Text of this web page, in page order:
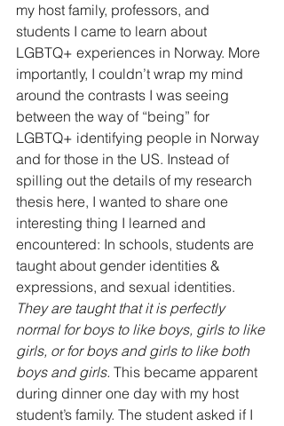
my host family, professors, and
students I came to learn about
LGBTQ+ experiences in Norway. More
importantly, I couldn’t wrap my mind
around the contrasts I was seeing
between the way of “being” for
LGBTQ+ identifying people in Norway
and for those in the US. Instead of
spilling out the details of my research
thesis here, I wanted to share one
interesting thing I learned and
encountered: In schools, students are
taught about gender identities &
expressions, and sexual identities.
They are taught that it is perfectly
normal for boys to like boys, girls to like
girls, or for boys and girls to like both
boys and girls. This became apparent
during dinner one day with my host
student’s family. The student asked if I